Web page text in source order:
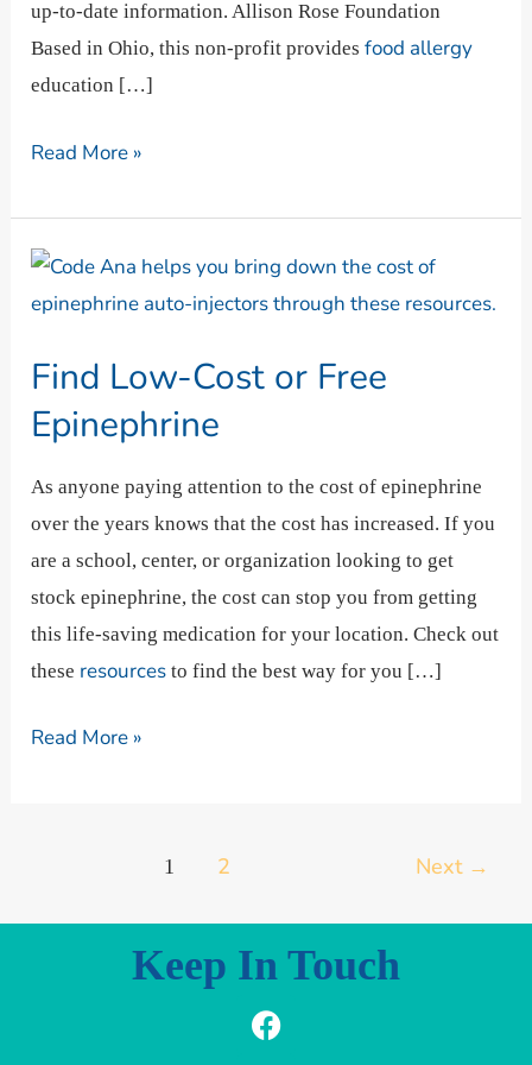
up-to-date information. Allison Rose Foundation
Based in Ohio, this non-profit providesfood allergy
education […]
Read More »
Find Low-Cost or Free
Epinephrine
As anyone paying attention to the cost of epinephrine
over the years knows that the cost has increased. If you
are a school, center, or organization looking to get
stock epinephrine, the cost can stop you from getting
this life-saving medication for your location. Check out
these resources to find the best way for you […]
Find
Low-
or
Free
Epinephrine
Read More »
1 2 Next →
Keep In Touch
F
a
I
n
L
i